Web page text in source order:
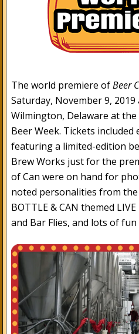
The world premiere ofBeer
Saturday, November 9,
Wilmington, Delaware at
Beer Week. Tickets
featuring a limited-edition
Brew Works just for the
of Can were on hand for
noted personalities from
BOTTLE & CAN themed
and Bar Flies, and lots of